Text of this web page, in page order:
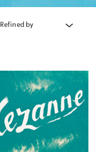
Refined by